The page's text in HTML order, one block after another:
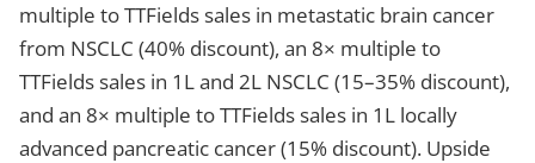
multiple to TTFields sales in metastatic brain cancer
from NSCLC (40% discount), an 8× multiple to
TTFields sales in 1L and 2L NSCLC (15–35% discount),
and an 8× multiple to TTFields sales in 1L locally
advanced pancreatic cancer (15% discount). Upside